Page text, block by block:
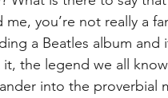
you’re not really a
a Beatles album
the legend we all
into the proverbial